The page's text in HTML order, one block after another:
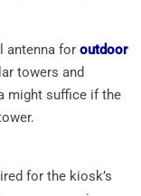
antenna for outdoor
towers and
might suffice if the
for the kiosk’s